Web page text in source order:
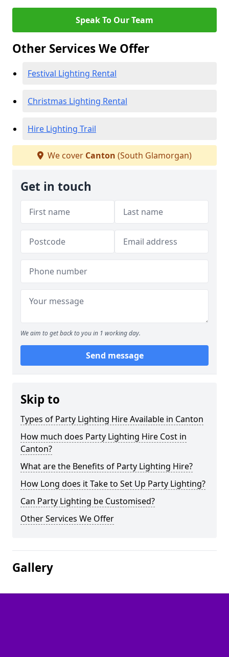
Speak To Our Team
Other Services We Offer
Festival Lighting Rental
Christmas Lighting Rental
Hire Lighting Trail
We cover Canton (South Glamorgan)
Get in touch
We aim to get back to you in 1 working day.
Send message
Skip to
Types of Party Lighting Hire Available in Canton
How much does Party Lighting Hire Cost in
Canton?
What are the Benefits of Party Lighting Hire?
How Long does it Take to Set Up Party Lighting?
Can Party Lighting be Customised?
Other Services We Offer
Gallery